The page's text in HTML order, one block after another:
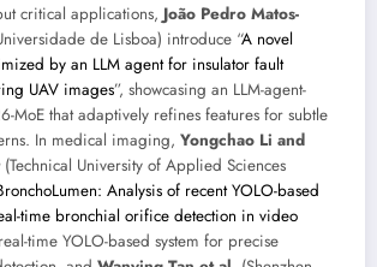
critical applications, João Pedro Matos-
de Lisboa) introduce “A novel
by an LLM agent for insulator fault
UAV images”, showcasing an LLM-agent-
MoE that adaptively refines features for subtle
In medical imaging, Yongchao Li and
(Technical University of Applied Sciences
Analysis of recent YOLO-based
time bronchial orifice detection in video
time YOLO-based system for precise